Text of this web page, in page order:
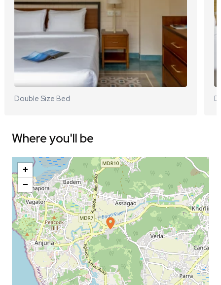
Double Size Bed
Where you'll be
+
−